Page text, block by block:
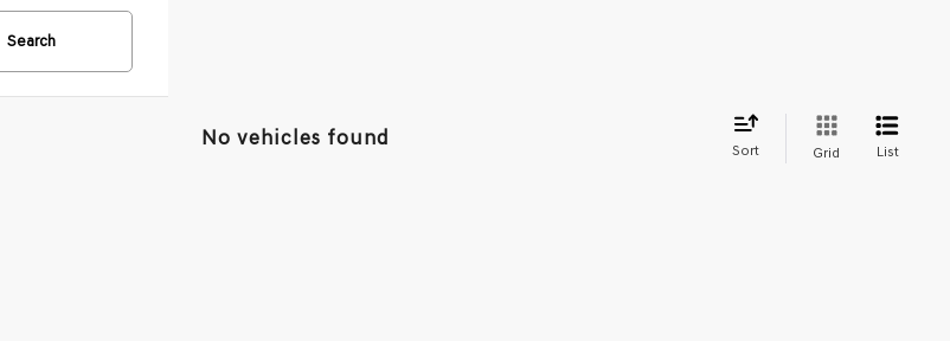
Search
No vehicles found
Sort Grid List